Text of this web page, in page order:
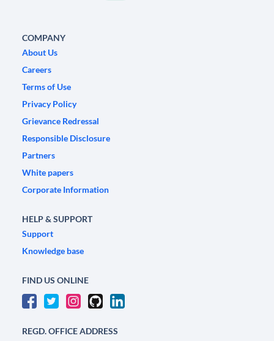
COMPANY
About Us
Careers
Terms of Use
Privacy Policy
Grievance Redressal
Responsible Disclosure
Partners
White papers
Corporate Information
HELP & SUPPORT
Support
Knowledge base
FIND US ONLINE
REGD. OFFICE ADDRESS